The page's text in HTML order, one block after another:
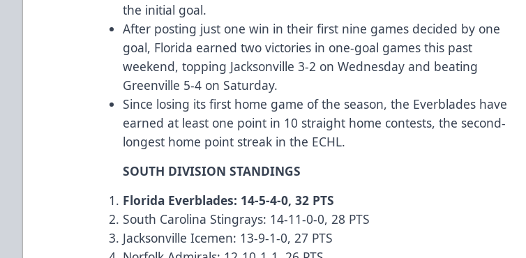
the initial goal.
After posting just one win in their first nine games decided by one
goal, Florida earned two victories in one-goal games this past
weekend, topping Jacksonville 3-2 on Wednesday and beating
Greenville 5-4 on Saturday.
Since losing its first home game of the season, the Everblades have
earned at least one point in 10 straight home contests, the second-
longest home point streak in the ECHL.
SOUTH DIVISION STANDINGS
Florida Everblades: 14-5-4-0, 32 PTS
South Carolina Stingrays: 14-11-0-0, 28 PTS
Jacksonville Icemen: 13-9-1-0, 27 PTS